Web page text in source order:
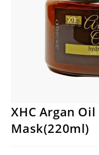
XHC Argan
Mask(220ml)